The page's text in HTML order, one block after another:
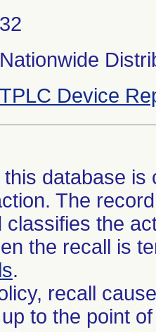
32
Nationwide
TPLC Device
database
The
classifies the
the recall is
.
recall
to the point